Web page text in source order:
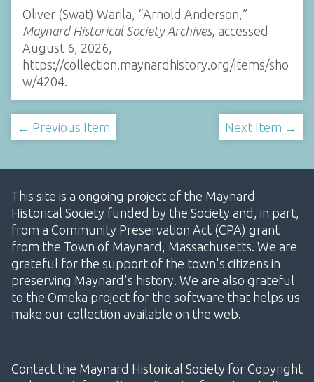
Oliver (Swat) Warila, “Arnold Anderson,”
Maynard Historical Society Archives, accessed
August 6, 2026,
https://collection.maynardhistory.org/items/sho
w/4204.
← Previous Item Next Item →
This site is a ongoing project of the Maynard
Historical Society funded by the Society and, in part,
from a Community Preservation Act (CPA) grant
from the Town of Maynard, Massachusetts. We are
grateful for the support of the town's citizens in
preserving Maynard's history. We are also grateful
to the Omeka project for the software that helps us
make our collection available on the web.
Contact the Maynard Historical Society for Copyright